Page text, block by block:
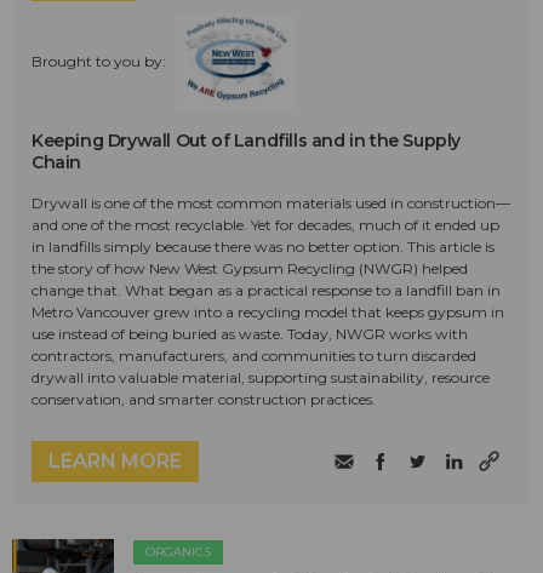
Brought to you by:
Keeping Drywall Out of Landfills and in the Supply
Chain
Drywall is one of the most common materials used in construction—
and one of the most recyclable. Yet for decades, much of it ended up
in landfills simply because there was no better option. This article is
the story of how New West Gypsum Recycling (NWGR) helped
change that. What began as a practical response to a landfill ban in
Metro Vancouver grew into a recycling model that keeps gypsum in
use instead of being buried as waste. Today, NWGR works with
contractors, manufacturers, and communities to turn discarded
drywall into valuable material, supporting sustainability, resource
conservation, and smarter construction practices.
LEARN MORE
ORGANICS